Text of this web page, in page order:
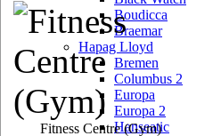
Boudicca
Braemar
Hapag Lloyd
Bremen
Columbus 2
Europa
Europa 2
Hanseatic
Fitness Centre(Gym)